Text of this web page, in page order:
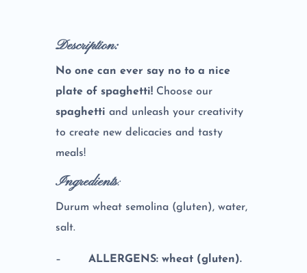
Description:
No one can ever say no to a nice
plate of spaghetti!Choose our
spaghetti and unleash your creativity
to create new delicacies and tasty
meals!
Ingredients:
Durum wheat semolina (gluten), water,
salt.
– ALLERGENS: wheat (gluten).